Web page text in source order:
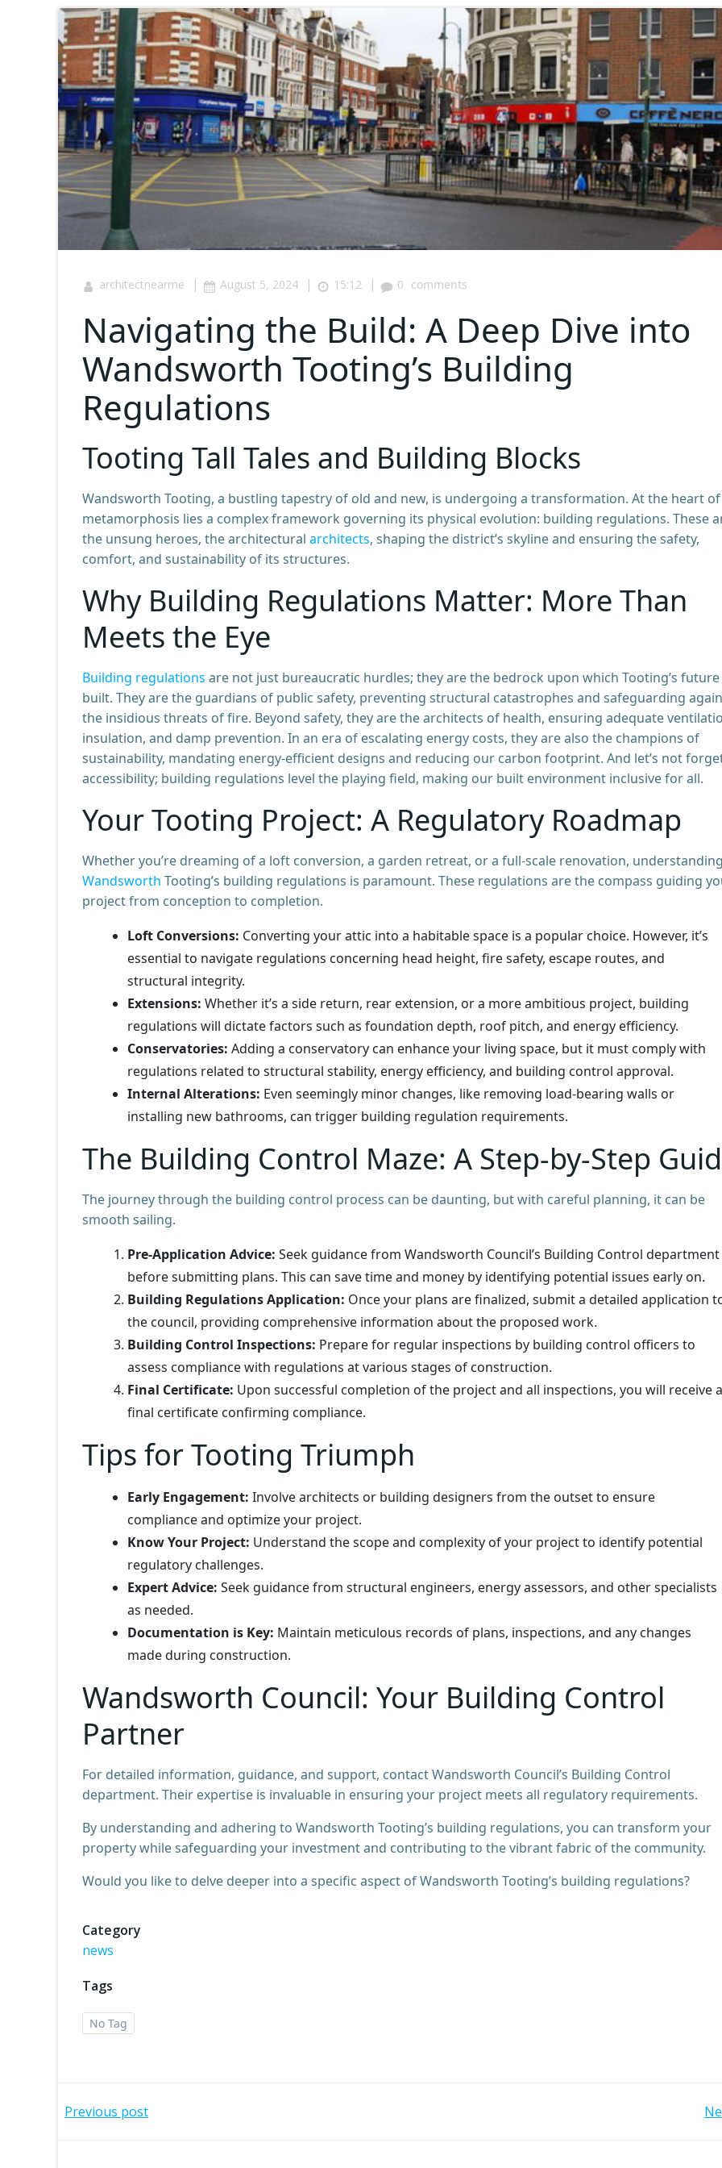
architectnearme | August 5, 2024 | 15:12 | 0 comments
Navigating the Build: A Deep Dive into
Wandsworth Tooting’s Building
Regulations
Tooting Tall Tales and Building Blocks
Wandsworth Tooting, a bustling tapestry of old and new, is undergoing a transformation. At the heart
metamorphosis lies a complex framework governing its physical evolution: building regulations. These
the unsung heroes, the architectural architects, shaping the district’s skyline and ensuring the safety,
comfort, and sustainability of its structures.
Why Building Regulations Matter: More Than
Meets the Eye
Building regulations are not just bureaucratic hurdles; they are the bedrock upon which Tooting’s future
built. They are the guardians of public safety, preventing structural catastrophes and safeguarding
the insidious threats of fire. Beyond safety, they are the architects of health, ensuring adequate
insulation, and damp prevention. In an era of escalating energy costs, they are also the champions of
sustainability, mandating energy-efficient designs and reducing our carbon footprint. And let’s not
accessibility; building regulations level the playing field, making our built environment inclusive for all.
Your Tooting Project: A Regulatory Roadmap
Whether you’re dreaming of a loft conversion, a garden retreat, or a full-scale renovation, understanding
Wandsworth Tooting’s building regulations is paramount. These regulations are the compass guiding
project from conception to completion.
Loft Conversions: Converting your attic into a habitable space is a popular choice. However, it’s
essential to navigate regulations concerning head height, fire safety, escape routes, and
structural integrity.
Extensions: Whether it’s a side return, rear extension, or a more ambitious project, building
regulations will dictate factors such as foundation depth, roof pitch, and energy efficiency.
Conservatories: Adding a conservatory can enhance your living space, but it must comply with
regulations related to structural stability, energy efficiency, and building control approval.
Internal Alterations: Even seemingly minor changes, like removing load-bearing walls or
installing new bathrooms, can trigger building regulation requirements.
The Building Control Maze: A Step-by-Step
The journey through the building control process can be daunting, but with careful planning, it can be
smooth sailing.
Pre-Application Advice: Seek guidance from Wandsworth Council’s Building Control department
before submitting plans. This can save time and money by identifying potential issues early on.
Building Regulations Application: Once your plans are finalized, submit a detailed application
the council, providing comprehensive information about the proposed work.
Building Control Inspections: Prepare for regular inspections by building control officers to
assess compliance with regulations at various stages of construction.
Final Certificate: Upon successful completion of the project and all inspections, you will receive a
final certificate confirming compliance.
Tips for Tooting Triumph
Early Engagement: Involve architects or building designers from the outset to ensure
compliance and optimize your project.
Know Your Project: Understand the scope and complexity of your project to identify potential
regulatory challenges.
Expert Advice: Seek guidance from structural engineers, energy assessors, and other specialists
as needed.
Documentation is Key: Maintain meticulous records of plans, inspections, and any changes
made during construction.
Wandsworth Council: Your Building Control
Partner
For detailed information, guidance, and support, contact Wandsworth Council’s Building Control
department. Their expertise is invaluable in ensuring your project meets all regulatory requirements.
By understanding and adhering to Wandsworth Tooting’s building regulations, you can transform your
property while safeguarding your investment and contributing to the vibrant fabric of the community.
Would you like to delve deeper into a specific aspect of Wandsworth Tooting’s building regulations?
Category
news
Tags
No Tag
Post
Previous post